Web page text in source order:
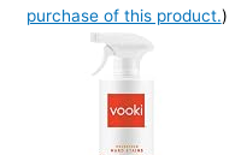
purchase of this product.)